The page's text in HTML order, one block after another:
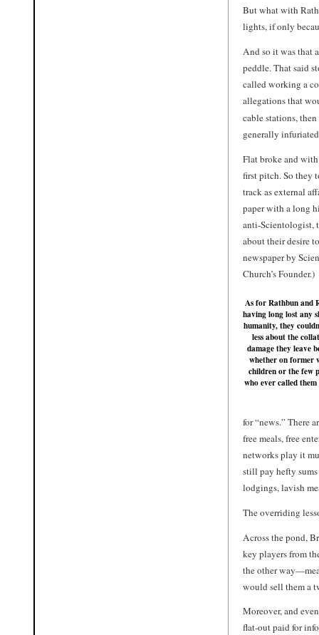
But what with
lights, if only
And so it was that
peddle. That said
called working a
allegations that
cable stations,
generally
Flat broke and
first pitch. So they
track as external
paper with a long
anti-Scientologist,
about their desire
newspaper by
Church’s Founder.)
As for Rathbun and
having long lost any
humanity, they
less about the
damage they leave
whether on former
children or the few
who ever called
for “news.” There
free meals, free
networks play it
still pay hefty
lodgings, lavish
The overriding
Across the pond,
key players from
the other
would sell them a
Moreover, and
flat-out paid for